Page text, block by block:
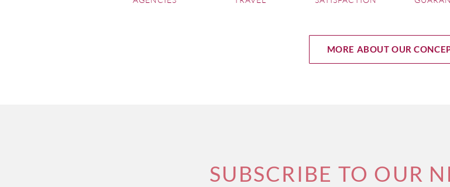
offers some of the most scenic vineyards found
accompanying the grounds of majestic castles. White wines dominate
MORE ABOUT OUR
SUBSCRIBE TO OUR